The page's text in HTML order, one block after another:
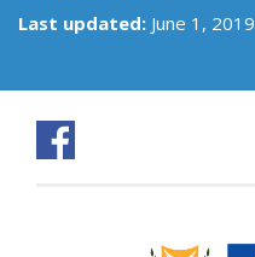
Last updated: June 1, 2019